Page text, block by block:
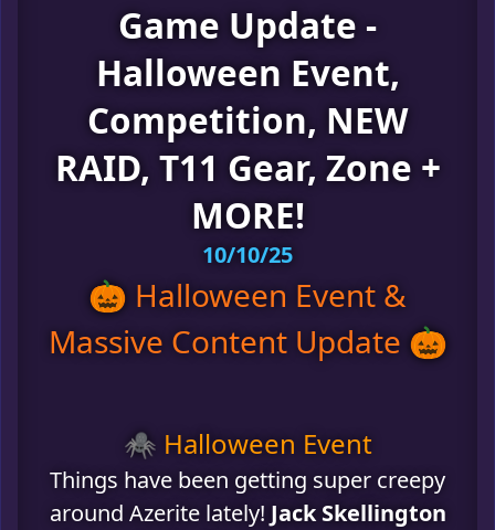
Game Update -
Halloween Event,
Competition, NEW
RAID, T11 Gear, Zone +
MORE!
10/10/25
🎃 Halloween Event &
Massive Content Update 🎃
🕷️ Halloween Event
Things have been getting super creepy
around Azerite lately! Jack Skellington